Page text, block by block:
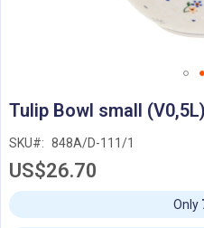
beginning
of
images
gallery
Tulip Bowl small (V0,5L)
SKU 848A/D-111/1
US$26.70
Only